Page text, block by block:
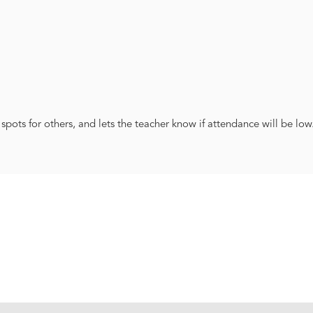
for others, and lets the teacher know if attendance will be